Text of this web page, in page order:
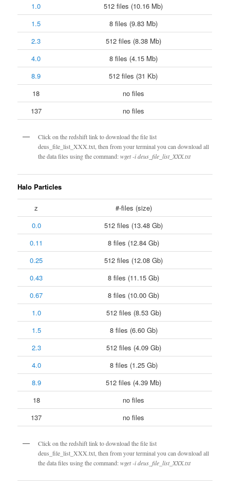
1.0
512 files (10.16 Mb)
1.5
8 files (9.83 Mb)
2.3
512 files (8.38 Mb)
4.0
8 files (4.15 Mb)
8.9
512 files (31 Kb)
18
no files
137
no files
Click on the redshift link to download the file list
deus_file_list_XXX.txt, then from your terminal you can download all
the data files using the command:wget -i deus_file_list_XXX.txt
Halo Particles
z
#-files (size)
0.0
512 files (13.48 Gb)
0.11
8 files (12.84 Gb)
0.25
512 files (12.08 Gb)
0.43
8 files (11.15 Gb)
0.67
8 files (10.00 Gb)
1.0
512 files (8.53 Gb)
1.5
8 files (6.60 Gb)
2.3
512 files (4.09 Gb)
4.0
8 files (1.25 Gb)
8.9
512 files (4.39 Mb)
18
no files
137
no files
Click on the redshift link to download the file list
deus_file_list_XXX.txt, then from your terminal you can download all
the data files using the command:wget -i deus_file_list_XXX.txt